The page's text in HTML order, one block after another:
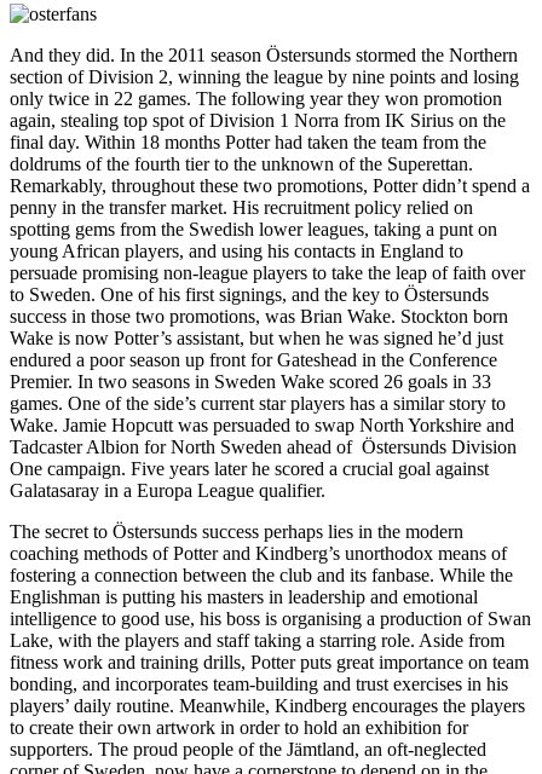
And they did. In the 2011 season Östersunds stormed the Northern
section of Division 2, winning the league by nine points and losing
only twice in 22 games. The following year they won promotion
again, stealing top spot of Division 1 Norra from IK Sirius on the
final day. Within 18 months Potter had taken the team from the
doldrums of the fourth tier to the unknown of the Superettan.
Remarkably, throughout these two promotions, Potter didn’t spend a
penny in the transfer market. His recruitment policy relied on
spotting gems from the Swedish lower leagues, taking a punt on
young African players, and using his contacts in England to
persuade promising non-league players to take the leap of faith over
to Sweden. One of his first signings, and the key to Östersunds
success in those two promotions, was Brian Wake. Stockton born
Wake is now Potter’s assistant, but when he was signed he’d just
endured a poor season up front for Gateshead in the Conference
Premier. In two seasons in Sweden Wake scored 26 goals in 33
games. One of the side’s current star players has a similar story to
Wake. Jamie Hopcutt was persuaded to swap North Yorkshire and
Tadcaster Albion for North Sweden ahead of Östersunds Division
One campaign. Five years later he scored a crucial goal against
Galatasaray in a Europa League qualifier.
The secret to Östersunds success perhaps lies in the modern
coaching methods of Potter and Kindberg’s unorthodox means of
fostering a connection between the club and its fanbase. While the
Englishman is putting his masters in leadership and emotional
intelligence to good use, his boss is organising a production of Swan
Lake, with the players and staff taking a starring role. Aside from
fitness work and training drills, Potter puts great importance on team
bonding, and incorporates team-building and trust exercises in his
players’ daily routine. Meanwhile, Kindberg encourages the players
to create their own artwork in order to hold an exhibition for
supporters. The proud people of the Jämtland, an oft-neglected